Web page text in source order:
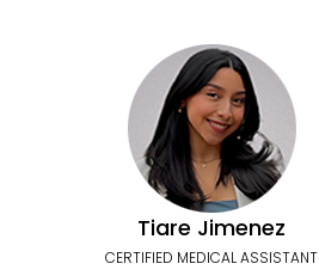
Tiare Jimenez
CERTIFIED MEDICAL ASSISTANT